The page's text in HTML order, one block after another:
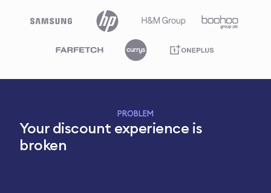
PROBLEM
Your discount experience is
broken